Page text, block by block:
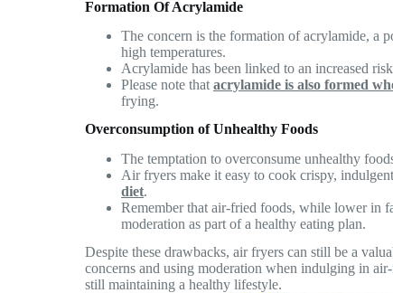
Formation Of Acrylamide
The concern is the formation of acrylamide, a
high temperatures.
Acrylamide has been linked to an increased
Please note thatacrylamide is also formed
frying.
Overconsumption of Unhealthy Foods
The temptation to overconsume unhealthy
Air fryers make it easy to cook crispy,
diet.
Remember that air-fried foods, while lower in
moderation as part of a healthy eating plan.
Despite these drawbacks, air fryers can still be a
concerns and using moderation when indulging in
still maintaining a healthy lifestyle.